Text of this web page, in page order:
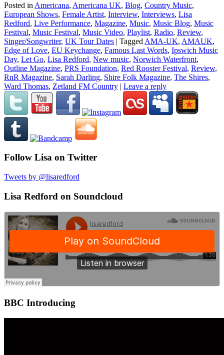
Posted in Americana, Americana UK, Blog, Country Music,
European Shows, Female Artist, Interview, Interviews, Lisa
Redford, Live Performance, Magazine, Music, Music Blog, Music
Festival, Music Festival, Music Video, Playlist, Radio, Review,
Singer/Songwriter, UK Tour Dates | Tagged AMA-UK, AMAUK,
Edge of Love, EU Keychange, Famous Last Words, Ipswich Music
Day, Let Go, Lisa Redford, New music, Norwich Waterfront,
Outline Magazine, PRS Foundation, Red Rooster Festival, Review,
RnR Magazine, Sarah Darling, Shire Folk Magazine, The Shires,
Ward Thomas, Zetland FM Country | Leave a reply
Follow Lisa on Twitter
Tweets by @lisaredford
Lisa Redford on Soundcloud
BBC Introducing